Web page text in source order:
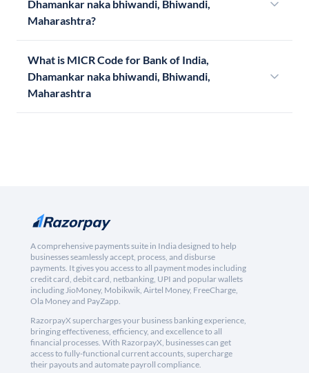
Dhamankar naka bhiwandi, Bhiwandi,
Maharashtra?
What is MICR Code for Bank of India,
Dhamankar naka bhiwandi, Bhiwandi,
Maharashtra
A comprehensive payments suite in India designed to help
businesses seamlessly accept, process, and disburse
payments. It gives you access to all payment modes including
credit card, debit card, netbanking, UPI and popular wallets
including JioMoney, Mobikwik, Airtel Money, FreeCharge,
Ola Money and PayZapp.
RazorpayX supercharges your business banking experience,
bringing effectiveness, efficiency, and excellence to all
financial processes. With RazorpayX, businesses can get
access to fully-functional current accounts, supercharge
their payouts and automate payroll compliance.